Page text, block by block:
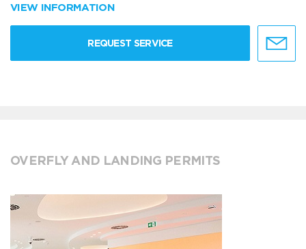
VIEW INFORMATION
REQUEST SERVICE
OVERFLY AND LANDING PERMITS